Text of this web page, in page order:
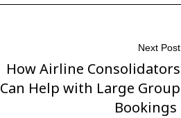
Next Post
Next
Post
How Airline Consolidators
Can Help with Large Group
Bookings